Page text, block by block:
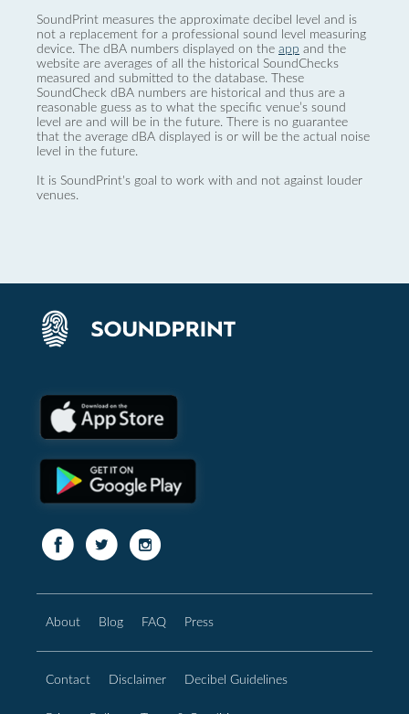
SoundPrint measures the approximate decibel level and is
not a replacement for a professional sound level measuring
device. The dBA numbers displayed on the app and the
website are averages of all the historical SoundChecks
measured and submitted to the database. These
SoundCheck dBA numbers are historical and thus are a
reasonable guess as to what the specific venue’s sound
level are and will be in the future. There is no guarantee
that the average dBA displayed is or will be the actual noise
level in the future.
It is SoundPrint's goal to work with and not against louder
venues.
About Blog FAQ Press
Contact Disclaimer Decibel Guidelines